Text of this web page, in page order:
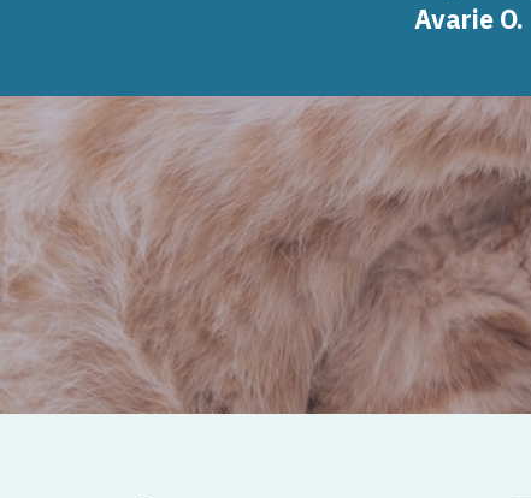
Avarie O.